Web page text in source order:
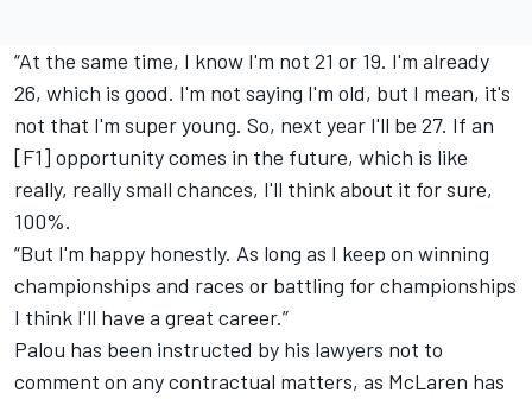
“At the same time, I know I'm not 21 or 19. I'm already
26, which is good. I'm not saying I'm old, but I mean, it's
not that I'm super young. So, next year I'll be 27. If an
[F1] opportunity comes in the future, which is like
really, really small chances, I'll think about it for sure,
100%.
“But I'm happy honestly. As long as I keep on winning
championships and races or battling for championships
I think I'll have a great career.”
Palou has been instructed by his lawyers not to
comment on any contractual matters, as McLaren has